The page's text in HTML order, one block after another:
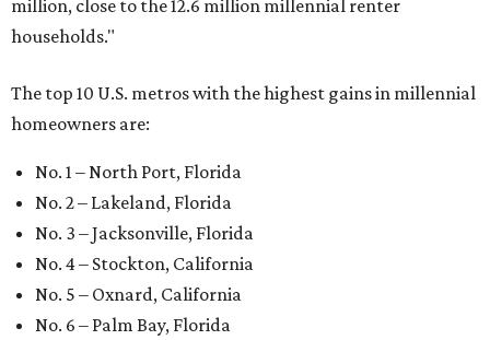
million, close to the 12.6 million millennial renter
households."
The top 10 U.S. metros with the highest gains in millennial
homeowners are:
No. 1 – North Port, Florida
No. 2 – Lakeland, Florida
No. 3 – Jacksonville, Florida
No. 4 – Stockton, California
No. 5 – Oxnard, California
No. 6 – Palm Bay, Florida